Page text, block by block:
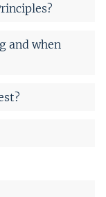
and when